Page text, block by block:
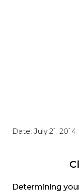
Date: July 21, 2014
Determining